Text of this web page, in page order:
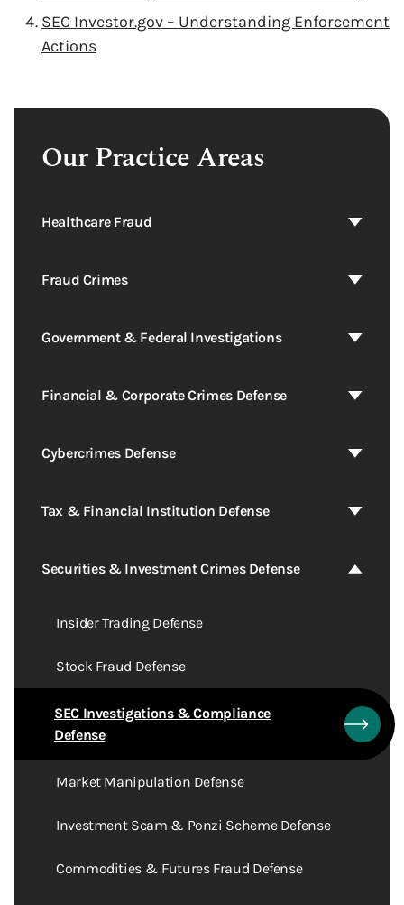
Our Practice Areas
Healthcare Fraud
Fraud Crimes
Government & Federal Investigations
Financial & Corporate Crimes Defense
Cybercrimes Defense
Tax & Financial Institution Defense
Securities & Investment Crimes Defense
Insider Trading Defense
Stock Fraud Defense
SEC Investigations & Compliance
Defense
Market Manipulation Defense
Investment Scam & Ponzi Scheme Defense
Commodities & Futures Fraud Defense
SEC Investor.gov – Understanding Enforcement
Actions